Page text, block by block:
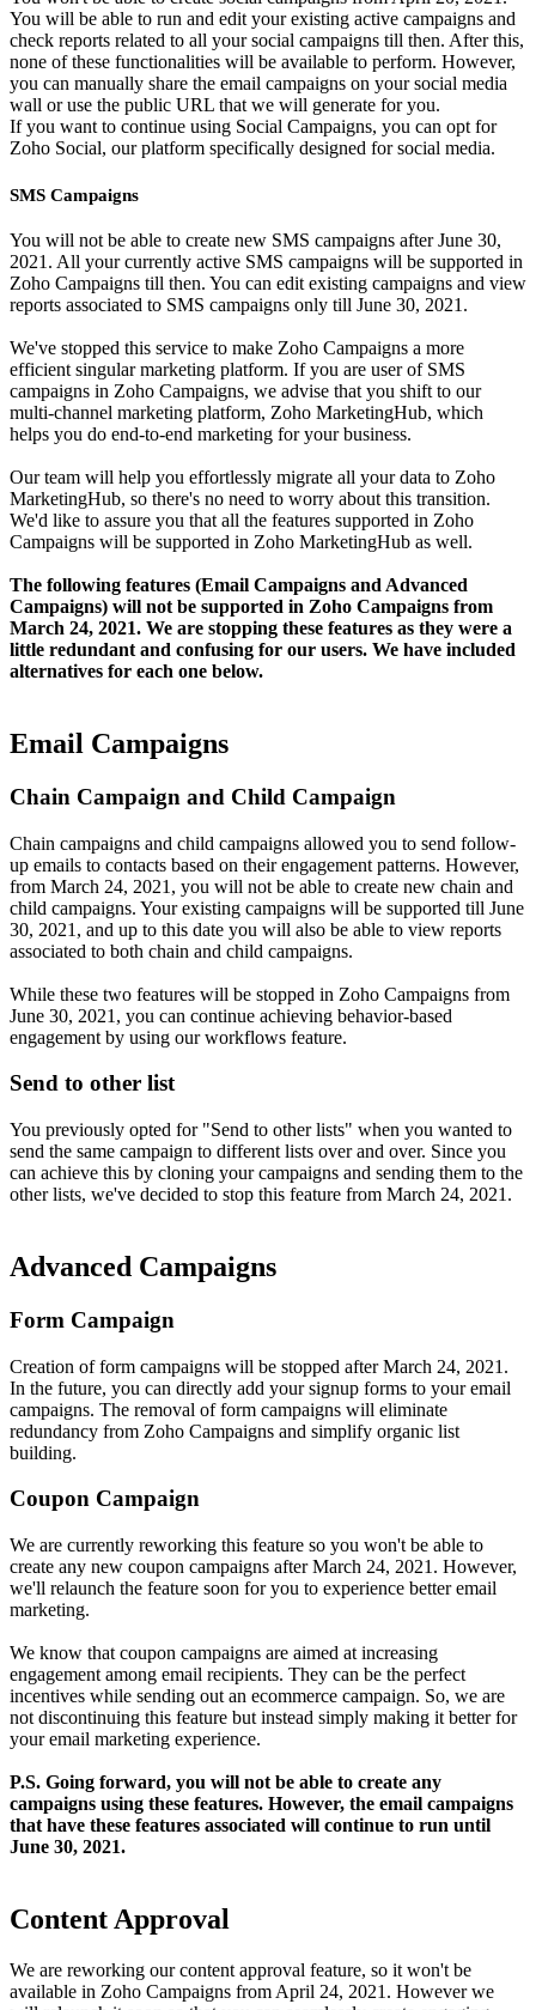
You will be able to run and edit your existing active campaigns and
check reports related to all your social campaigns till then. After this,
none of these functionalities will be available to perform. However,
you can manually share the email campaigns on your social media
wall or use the public URL that we will generate for you.
If you want to continue using Social Campaigns, you can opt for
Zoho Social, our platform specifically designed for social media.
SMS Campaigns
You will not be able to create new SMS campaigns after June 30,
2021. All your currently active SMS campaigns will be supported in
Zoho Campaigns till then. You can edit existing campaigns and view
reports associated to SMS campaigns only till June 30, 2021.
We've stopped this service to make Zoho Campaigns a more
efficient singular marketing platform. If you are user of SMS
campaigns in Zoho Campaigns, we advise that you shift to our
multi-channel marketing platform, Zoho MarketingHub, which
helps you do end-to-end marketing for your business.
Our team will help you effortlessly migrate all your data to Zoho
MarketingHub, so there's no need to worry about this transition.
We'd like to assure you that all the features supported in Zoho
Campaigns will be supported in Zoho MarketingHub as well.
The following features (Email Campaigns and Advanced
Campaigns) will not be supported in Zoho Campaigns from
March 24, 2021. We are stopping these features as they were a
little redundant and confusing for our users. We have included
alternatives for each one below.
Email Campaigns
Chain Campaign and Child Campaign
Chain campaigns and child campaigns allowed you to send follow-
up emails to contacts based on their engagement patterns. However,
from March 24, 2021, you will not be able to create new chain and
child campaigns. Your existing campaigns will be supported till June
30, 2021, and up to this date you will also be able to view reports
associated to both chain and child campaigns.
While these two features will be stopped in Zoho Campaigns from
June 30, 2021, you can continue achieving behavior-based
engagement by using our workflows feature.
Send to other list
You previously opted for "Send to other lists" when you wanted to
send the same campaign to different lists over and over. Since you
can achieve this by cloning your campaigns and sending them to the
other lists, we've decided to stop this feature from March 24, 2021.
Advanced Campaigns
Form Campaign
Creation of form campaigns will be stopped after March 24, 2021.
In the future, you can directly add your signup forms to your email
campaigns. The removal of form campaigns will eliminate
redundancy from Zoho Campaigns and simplify organic list
building.
Coupon Campaign
We are currently reworking this feature so you won't be able to
create any new coupon campaigns after March 24, 2021. However,
we'll relaunch the feature soon for you to experience better email
marketing.
We know that coupon campaigns are aimed at increasing
engagement among email recipients. They can be the perfect
incentives while sending out an ecommerce campaign. So, we are
not discontinuing this feature but instead simply making it better for
your email marketing experience.
P.S. Going forward, you will not be able to create any
campaigns using these features. However, the email campaigns
that have these features associated will continue to run until
June 30, 2021.
Content Approval
We are reworking our content approval feature, so it won't be
available in Zoho Campaigns from April 24, 2021. However we